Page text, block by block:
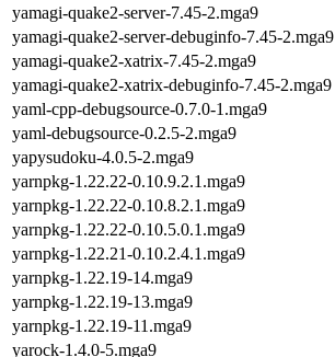
yamagi-quake2-server-7.45-2.mga9
yamagi-quake2-server-debuginfo-7.45-2.mga9
yamagi-quake2-xatrix-7.45-2.mga9
yamagi-quake2-xatrix-debuginfo-7.45-2.mga9
yaml-cpp-debugsource-0.7.0-1.mga9
yaml-debugsource-0.2.5-2.mga9
yapysudoku-4.0.5-2.mga9
yarnpkg-1.22.22-0.10.9.2.1.mga9
yarnpkg-1.22.22-0.10.8.2.1.mga9
yarnpkg-1.22.22-0.10.5.0.1.mga9
yarnpkg-1.22.21-0.10.2.4.1.mga9
yarnpkg-1.22.19-14.mga9
yarnpkg-1.22.19-13.mga9
yarnpkg-1.22.19-11.mga9
yarock-1.4.0-5.mga9